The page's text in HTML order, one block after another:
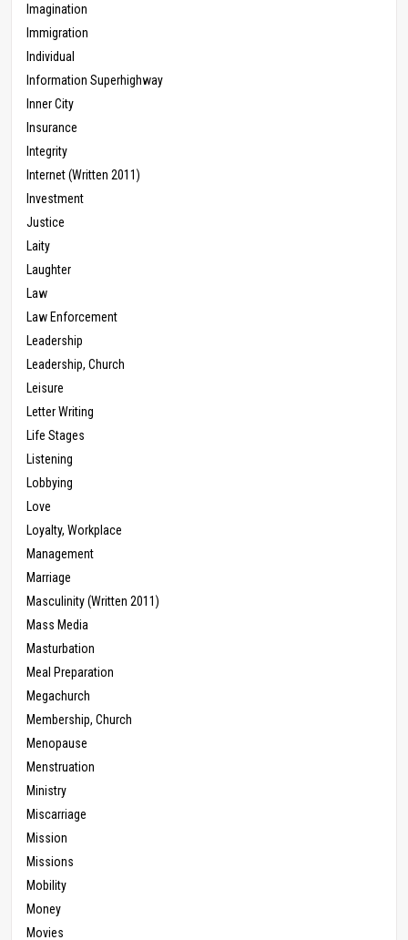
Imagination
Immigration
Individual
Information Superhighway
Inner City
Insurance
Integrity
Internet (Written 2011)
Investment
Justice
Laity
Laughter
Law
Law Enforcement
Leadership
Leadership, Church
Leisure
Letter Writing
Life Stages
Listening
Lobbying
Love
Loyalty, Workplace
Management
Marriage
Masculinity (Written 2011)
Mass Media
Masturbation
Meal Preparation
Megachurch
Membership, Church
Menopause
Menstruation
Ministry
Miscarriage
Mission
Missions
Mobility
Money
Movies